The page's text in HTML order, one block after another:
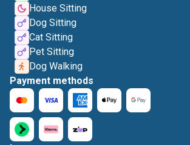
House Sitting
Dog Sitting
Cat Sitting
Pet Sitting
Dog Walking
Payment methods